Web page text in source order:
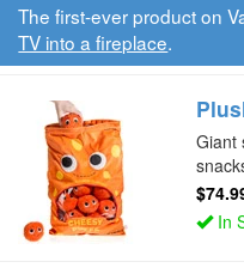
The first-ever product on
TV into a fireplace.
Giant
In